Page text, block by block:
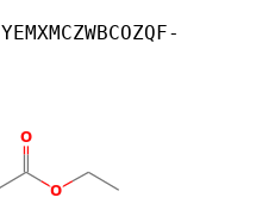
YEMXMCZWBCOZQF-